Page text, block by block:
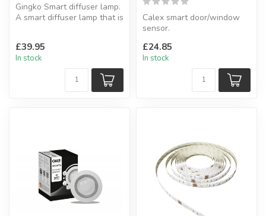
Gingko Smart diffuser lamp.
A smart diffuser lamp that is
£39.95
In stock
Calex smart door/window
sensor.
with the door and wi...
£24.85
In stock